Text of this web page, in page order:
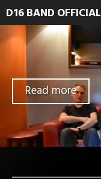
D16 BAND OFFICIAL
Read more